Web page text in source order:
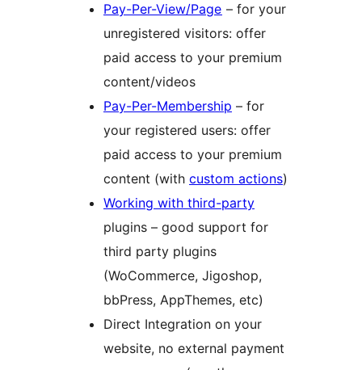
Pay-Per-View/Page – for your
unregistered visitors: offer
paid access to your premium
content/videos
Pay-Per-Membership – for
your registered users: offer
paid access to your premium
content (with custom actions)
Working with third-party
plugins – good support for
third party plugins
(WoCommerce, Jigoshop,
bbPress, AppThemes, etc)
Direct Integration on your
website, no external payment